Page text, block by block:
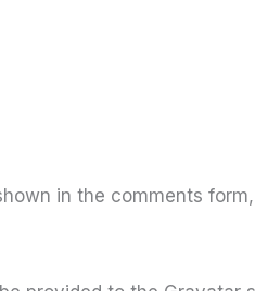
in the comments form,